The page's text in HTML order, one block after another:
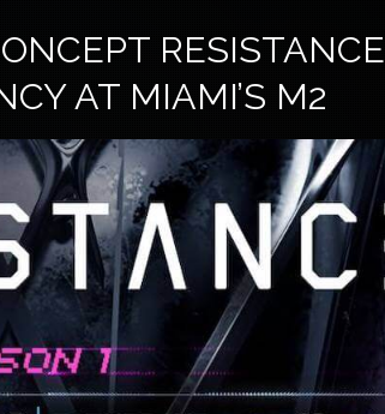
RESISTANCE
AT MIAMI’S M2